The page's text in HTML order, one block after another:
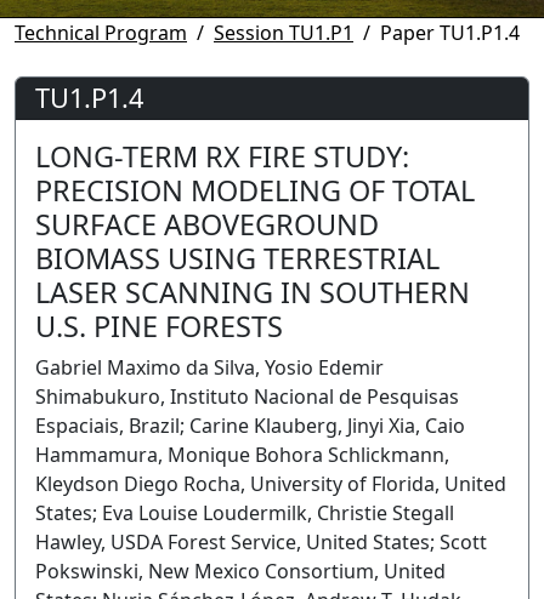
Technical Program Session TU1.P1 Paper TU1.P1.4
TU1.P1.4
LONG-TERM RX FIRE STUDY:
PRECISION MODELING OF TOTAL
SURFACE ABOVEGROUND
BIOMASS USING TERRESTRIAL
LASER SCANNING IN SOUTHERN
U.S. PINE FORESTS
Gabriel Maximo da Silva, Yosio Edemir
Shimabukuro, Instituto Nacional de Pesquisas
Espaciais, Brazil; Carine Klauberg, Jinyi Xia, Caio
Hammamura, Monique Bohora Schlickmann,
Kleydson Diego Rocha, University of Florida, United
States; Eva Louise Loudermilk, Christie Stegall
Hawley, USDA Forest Service, United States; Scott
Pokswinski, New Mexico Consortium, United